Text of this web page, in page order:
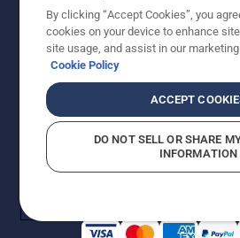
Copyright - 2026 Husqvarna AB.
improvement, product may vary
reserved.
Do Not Sell My Personal
Returns PolicyProposition 65Report
AK and HI Prices May VaryADA
By clicking “Accept Cookies”, you
cookies on your device to enhance
site usage, and assist in our
Cookie Policy
ACCEPT
DO NOT SELL OR SHARE
INFORMATION
How